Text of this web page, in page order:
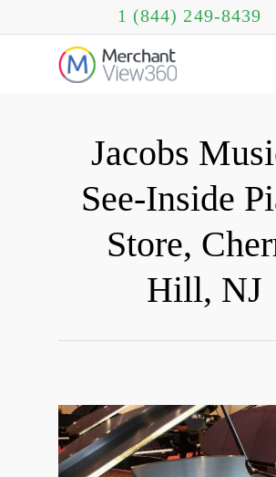
1 (844) 249-8439
Jacobs
See-Inside
Store,
Hill, NJ